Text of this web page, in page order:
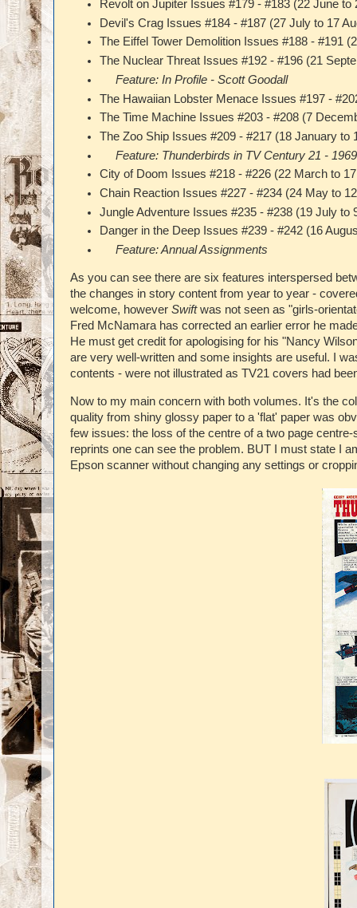
Revolt on Jupiter Issues #179 - #183 (22 June
Devil's Crag Issues #184 - #187 (27 July to 17
The Eiffel Tower Demolition Issues #188 - #191
The Nuclear Threat Issues #192 - #196 (21
Feature: In Profile - Scott Goodall
The Hawaiian Lobster Menace Issues #197 -
The Time Machine Issues #203 - #208 (7
The Zoo Ship Issues #209 - #217 (18 January to
Feature: Thunderbirds in TV Century 21 - 1969
City of Doom Issues #218 - #226 (22 March to
Chain Reaction Issues #227 - #234 (24 May to
Jungle Adventure Issues #235 - #238 (19 July to
Danger in the Deep Issues #239 - #242 (16
Feature: Annual Assignments
As you can see there are six features interspersed
the changes in story content from year to year -
welcome, however Swiftwas not seen as "girls-
Fred McNamara has corrected an earlier error he
He must get credit for apologising for his "Nancy
are very well-written and some insights are useful. I
contents - were not illustrated as TV21 covers had
Now to my main concern with both volumes. It's the
quality from shiny glossy paper to a 'flat' paper was
few issues: the loss of the centre of a two page
reprints one can see the problem. BUT I must state I
Epson scanner without changing any settings or